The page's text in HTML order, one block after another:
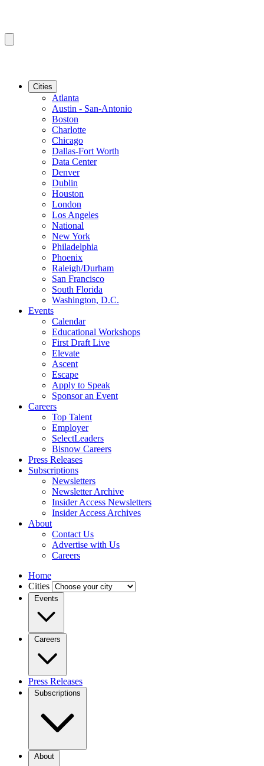
Cities
Atlanta
Austin - San-Antonio
Boston
Charlotte
Chicago
Dallas-Fort Worth
Data Center
Denver
Dublin
Houston
London
Los Angeles
National
New York
Philadelphia
Phoenix
Raleigh/Durham
San Francisco
South Florida
Washington, D.C.
Events
Calendar
Educational Workshops
First Draft Live
Elevate
Ascent
Escape
Apply to Speak
Sponsor an Event
Careers
Top Talent
Employer
SelectLeaders
Bisnow Careers
Press Releases
Subscriptions
Newsletters
Newsletter Archive
Insider Access Newsletters
Insider Access Archives
About
Contact Us
Advertise with Us
Careers
Home
Cities
Events
Careers
Press Releases
Subscriptions
About